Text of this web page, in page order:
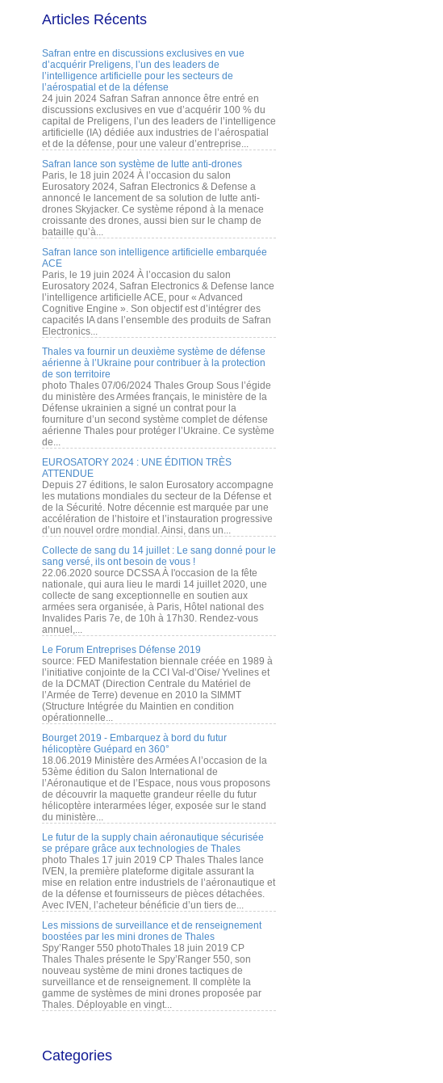
Articles Récents
Safran entre en discussions exclusives en vue
d’acquérir Preligens, l’un des leaders de
l’intelligence artificielle pour les secteurs de
l’aérospatial et de la défense
24 juin 2024 Safran Safran annonce être entré en
discussions exclusives en vue d’acquérir 100 % du
capital de Preligens, l’un des leaders de l’intelligence
artificielle (IA) dédiée aux industries de l’aérospatial
et de la défense, pour une valeur d’entreprise...
Safran lance son système de lutte anti-drones
Paris, le 18 juin 2024 À l’occasion du salon
Eurosatory 2024, Safran Electronics & Defense a
annoncé le lancement de sa solution de lutte anti-
drones Skyjacker. Ce système répond à la menace
croissante des drones, aussi bien sur le champ de
bataille qu’à...
Safran lance son intelligence artificielle embarquée
ACE
Paris, le 19 juin 2024 À l’occasion du salon
Eurosatory 2024, Safran Electronics & Defense lance
l’intelligence artificielle ACE, pour « Advanced
Cognitive Engine ». Son objectif est d’intégrer des
capacités IA dans l’ensemble des produits de Safran
Electronics...
Thales va fournir un deuxième système de défense
aérienne à l’Ukraine pour contribuer à la protection
de son territoire
photo Thales 07/06/2024 Thales Group Sous l’égide
du ministère des Armées français, le ministère de la
Défense ukrainien a signé un contrat pour la
fourniture d’un second système complet de défense
aérienne Thales pour protéger l’Ukraine. Ce système
de...
EUROSATORY 2024 : UNE ÉDITION TRÈS
ATTENDUE
Depuis 27 éditions, le salon Eurosatory accompagne
les mutations mondiales du secteur de la Défense et
de la Sécurité. Notre décennie est marquée par une
accélération de l’histoire et l’instauration progressive
d’un nouvel ordre mondial. Ainsi, dans un...
Collecte de sang du 14 juillet : Le sang donné pour le
sang versé, ils ont besoin de vous !
22.06.2020 source DCSSA À l'occasion de la fête
nationale, qui aura lieu le mardi 14 juillet 2020, une
collecte de sang exceptionnelle en soutien aux
armées sera organisée, à Paris, Hôtel national des
Invalides Paris 7e, de 10h à 17h30. Rendez-vous
annuel,...
Le Forum Entreprises Défense 2019
source: FED Manifestation biennale créée en 1989 à
l’initiative conjointe de la CCI Val-d’Oise/ Yvelines et
de la DCMAT (Direction Centrale du Matériel de
l’Armée de Terre) devenue en 2010 la SIMMT
(Structure Intégrée du Maintien en condition
opérationnelle...
Bourget 2019 - Embarquez à bord du futur
hélicoptère Guépard en 360°
18.06.2019 Ministère des Armées A l’occasion de la
53ème édition du Salon International de
l’Aéronautique et de l’Espace, nous vous proposons
de découvrir la maquette grandeur réelle du futur
hélicoptère interarmées léger, exposée sur le stand
du ministère...
Le futur de la supply chain aéronautique sécurisée
se prépare grâce aux technologies de Thales
photo Thales 17 juin 2019 CP Thales Thales lance
IVEN, la première plateforme digitale assurant la
mise en relation entre industriels de l’aéronautique et
de la défense et fournisseurs de pièces détachées.
Avec IVEN, l’acheteur bénéficie d’un tiers de...
Les missions de surveillance et de renseignement
boostées par les mini drones de Thales
Spy’Ranger 550 photoThales 18 juin 2019 CP
Thales Thales présente le Spy’Ranger 550, son
nouveau système de mini drones tactiques de
surveillance et de renseignement. Il complète la
gamme de systèmes de mini drones proposée par
Thales. Déployable en vingt...
Categories